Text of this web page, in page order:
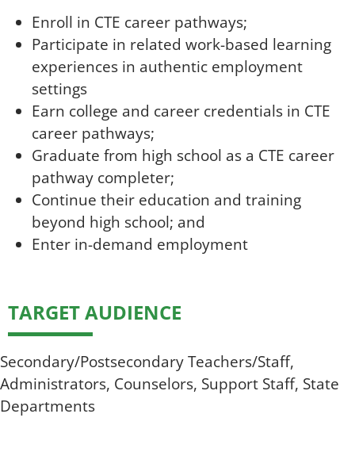
Enroll in CTE career pathways;
Participate in related work-based learning
experiences in authentic employment
settings
Earn college and career credentials in CTE
career pathways;
Graduate from high school as a CTE career
pathway completer;
Continue their education and training
beyond high school; and
Enter in-demand employment
TARGET AUDIENCE
Secondary/Postsecondary Teachers/Staff,
Administrators, Counselors, Support Staff, State
Departments